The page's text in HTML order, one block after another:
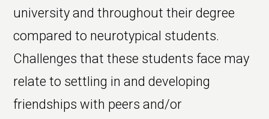
university and throughout their degree
compared to neurotypical students.
Challenges that these students face may
relate to settling in and developing
friendships with peers and/or